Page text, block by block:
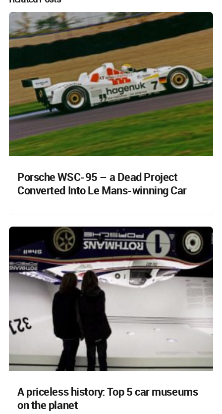
Porsche WSC-95 – a Dead Project
Converted Into Le Mans-winning Car
A priceless history: Top 5 car museums
on the planet